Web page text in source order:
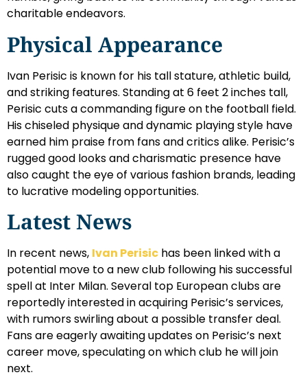
charitable endeavors.
Physical Appearance
Ivan Perisic is known for his tall stature, athletic build,
and striking features. Standing at 6 feet 2 inches tall,
Perisic cuts a commanding figure on the football field.
His chiseled physique and dynamic playing style have
earned him praise from fans and critics alike. Perisic’s
rugged good looks and charismatic presence have
also caught the eye of various fashion brands, leading
to lucrative modeling opportunities.
Latest News
In recent news, Ivan Perisic has been linked with a
potential move to a new club following his successful
spell at Inter Milan. Several top European clubs are
reportedly interested in acquiring Perisic’s services,
with rumors swirling about a possible transfer deal.
Fans are eagerly awaiting updates on Perisic’s next
career move, speculating on which club he will join
next.